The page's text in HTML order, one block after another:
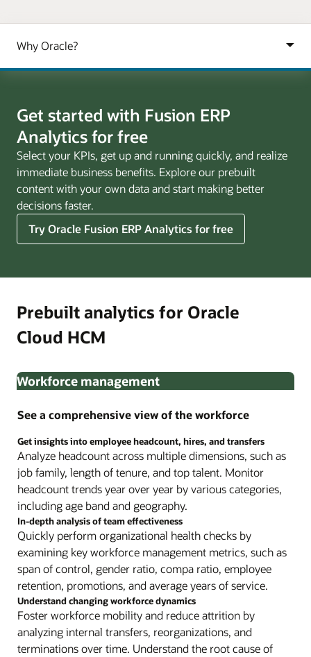
Get started with Fusion ERP
Analytics for free
Select your KPIs, get up and running quickly, and realize
immediate business benefits. Explore our prebuilt
content with your own data and start making better
decisions faster.
Try Oracle Fusion ERP Analytics for free
Prebuilt analytics for Oracle
Cloud HCM
Workforce management
See a comprehensive view of the workforce
Get insights into employee headcount, hires, and transfers
Analyze headcount across multiple dimensions, such as
job family, length of tenure, and top talent. Monitor
headcount trends year over year by various categories,
including age band and geography.
In-depth analysis of team effectiveness
Quickly perform organizational health checks by
examining key workforce management metrics, such as
span of control, gender ratio, compa ratio, employee
retention, promotions, and average years of service.
Understand changing workforce dynamics
Foster workforce mobility and reduce attrition by
analyzing internal transfers, reorganizations, and
terminations over time. Understand the root cause of